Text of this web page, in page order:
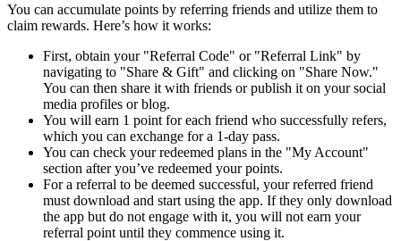
You can accumulate points by referring friends and utilize them to
claim rewards. Here’s how it works:
First, obtain your "Referral Code" or "Referral Link" by
navigating to "Share & Gift" and clicking on "Share Now."
You can then share it with friends or publish it on your social
media profiles or blog.
You will earn 1 point for each friend who successfully refers,
which you can exchange for a 1-day pass.
You can check your redeemed plans in the "My Account"
section after you’ve redeemed your points.
For a referral to be deemed successful, your referred friend
must download and start using the app. If they only download
the app but do not engage with it, you will not earn your
referral point until they commence using it.